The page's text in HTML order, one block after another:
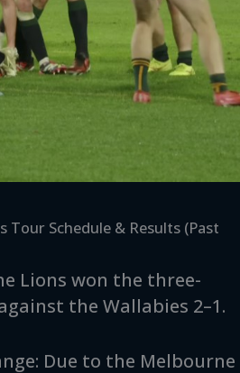
Tour Schedule & Results (Past
Lions won the three-
the Wallabies 2–1.
Due to the Melbourne